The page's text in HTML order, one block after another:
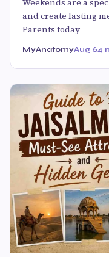
Weekends are a
and create lasting
Parents today
MyAnatomyAug 64